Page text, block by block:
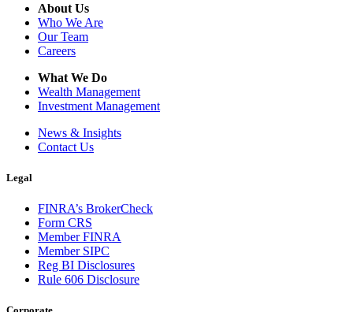
About Us
Who We Are
Our Team
Careers
What We Do
Wealth Management
Investment Management
News & Insights
Contact Us
Legal
FINRA’s BrokerCheck
Form CRS
Member FINRA
Member SIPC
Reg BI Disclosures
Rule 606 Disclosure